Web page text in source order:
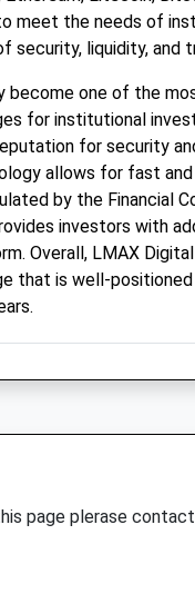
meet the needs of
security, liquidity, and
become one of the
for institutional
for security
allows for fast
by the Financial
investors with
Overall, LMAX
that is well-
page plerase